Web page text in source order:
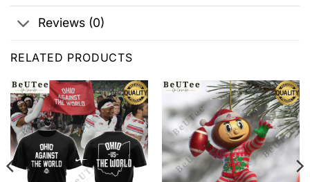
Reviews (0)
RELATED PRODUCTS